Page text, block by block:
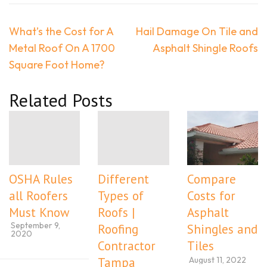
Post
navigation
What’s the Cost for A
Metal Roof On A 1700
Square Foot Home?
Hail Damage On Tile and
Asphalt Shingle Roofs
Related Posts
OSHA Rules
all Roofers
Must Know
September 9,
2020
Different
Types of
Roofs |
Roofing
Contractor
Tampa
Compare
Costs for
Asphalt
Shingles and
Tiles
August 11, 2022